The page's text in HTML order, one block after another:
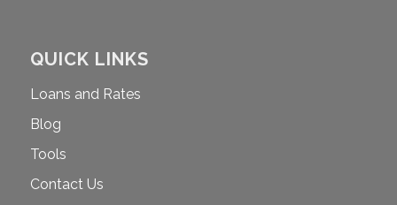
QUICK LINKS
Loans and Rates
Blog
Tools
Contact Us